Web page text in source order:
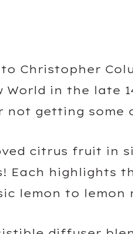
Christopher
World in the late
not getting some
citrus fruit in
Each highlights
lemon to lemon